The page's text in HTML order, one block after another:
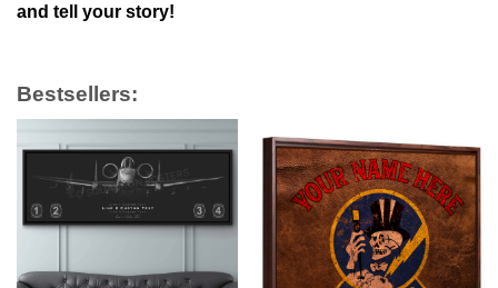
and tell your story!
Bestsellers: